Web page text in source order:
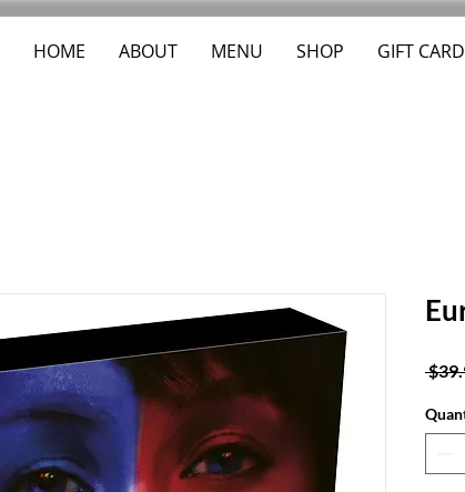
HOME ABOUT MENU SHOP GIFT CARD